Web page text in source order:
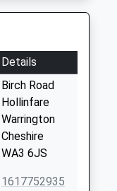
Details
Birch Road
Hollinfare
Warrington
Cheshire
WA3 6JS
1617752935